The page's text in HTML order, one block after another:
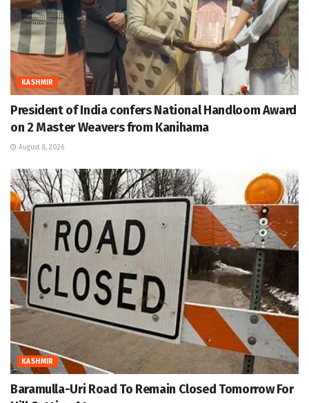
KASHMIR
President of India confers National Handloom Award
on 2 Master Weavers from Kanihama
August 8, 2026
KASHMIR
Baramulla-Uri Road To Remain Closed Tomorrow For